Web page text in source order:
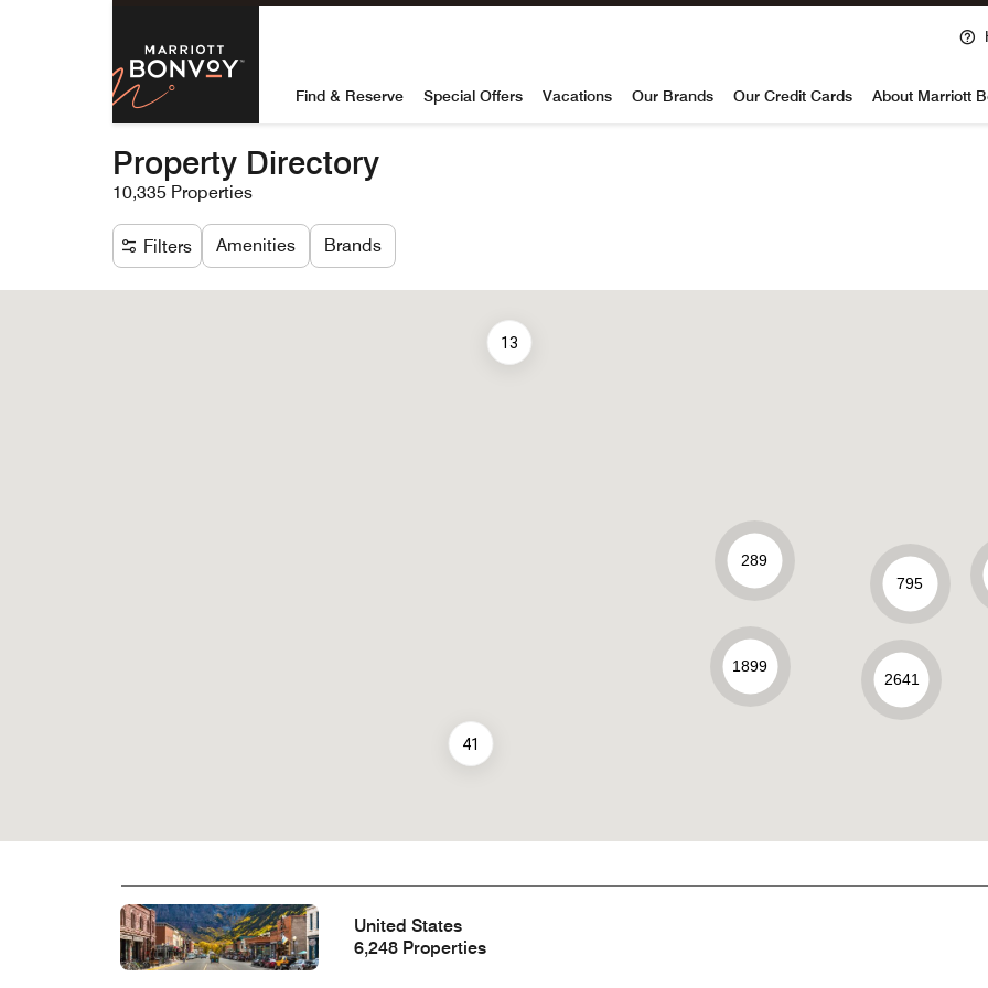
Marriott Bonvoy
Find & Reserve Special Offers Vacations Our Brands Our Credit Cards About Marriott
Property Directory
10,335 Properties
Filters Amenities Brands
13
41
2641
1899
795
289
United States
6,248 Properties